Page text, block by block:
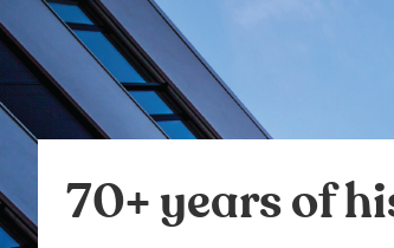
to
Footer
space
key
70+ years of